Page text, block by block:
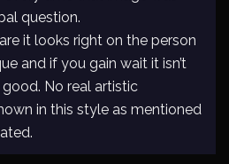
question.
it looks right on the person
and if you gain wait it isn’t
No real artistic
in this style as mentioned